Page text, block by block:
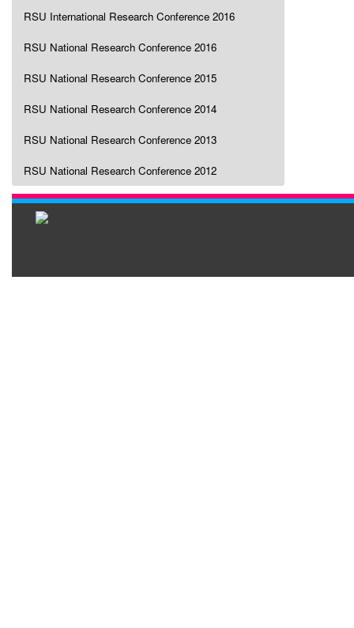
RSU International Research Conference 2016
RSU National Research Conference 2016
RSU National Research Conference 2015
RSU National Research Conference 2014
RSU National Research Conference 2013
RSU National Research Conference 2012